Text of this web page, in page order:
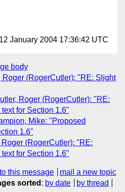
January 2004 17:36:42 UTC
body
Roger (RogerCutler): "RE: Slight
Roger (RogerCutler): "RE:
for Section 1.6"
Mike: "Proposed
1.6"
Roger (RogerCutler): "RE:
for Section 1.6"
this message
mail a new topic
sorted : by date
by thread